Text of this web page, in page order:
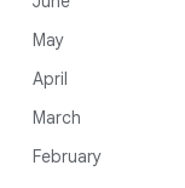
May
April
March
February